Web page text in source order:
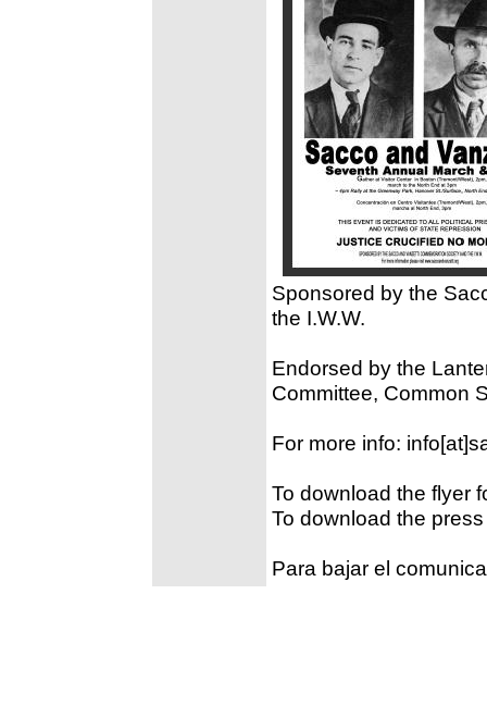
Sponsored by the
the I.W.W.
Endorsed by the
Committee, Common
For more info:
To download the flyer
To download the
Para bajar el